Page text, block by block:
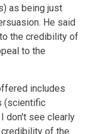
as being just
He said
the credibility of
to the
includes
(scientific
don't see clearly
of the